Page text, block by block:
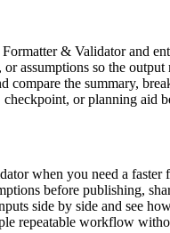
& Validator and
assumptions so the output
compare the summary,
checkpoint, or planning aid
when you need a
before publishing,
side by side and see
repeatable workflow